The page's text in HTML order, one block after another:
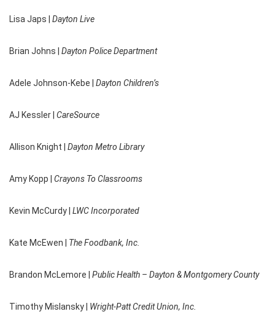
Lisa Japs | Dayton Live
Brian Johns | Dayton Police Department
Adele Johnson-Kebe | Dayton Children’s
AJ Kessler | CareSource
Allison Knight | Dayton Metro Library
Amy Kopp | Crayons To Classrooms
Kevin McCurdy | LWC Incorporated
Kate McEwen | The Foodbank, Inc.
Brandon McLemore | Public Health – Dayton & Montgomery County
Timothy Mislansky | Wright-Patt Credit Union, Inc.